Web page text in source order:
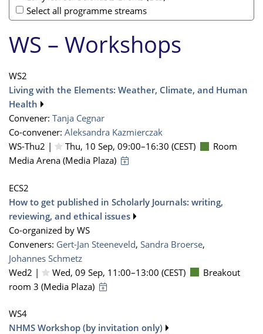
Select all programme streams
WS – Workshops
WS2
Living with the Elements: Weather, Climate, and Human
Health
Convener: Tanja Cegnar
Co-convener: Aleksandra Kazmierczak
WS-Thu2 |
Thu, 10 Sep, 09:00–16:30 (CEST)
Room
Media Arena (Media Plaza)
ECS2
How to get published in Scholarly Journals: writing,
reviewing, and ethical issues
Co-organized by WS
Conveners: Gert-Jan Steeneveld, Sandra Broerse,
Johannes Schmetz
Wed2 |
Wed, 09 Sep, 11:00–13:00 (CEST)
Breakout
room 3 (Media Plaza)
WS4
NHMS Workshop (by invitation only)